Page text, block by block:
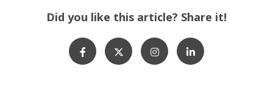
Did you like this article? Share it!